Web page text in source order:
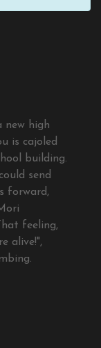
high
is cajoled
building.
send
forward,
feeling,
alive!",